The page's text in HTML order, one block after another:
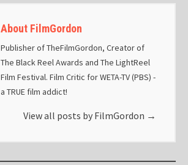
About FilmGordon
Publisher of TheFilmGordon, Creator of
The Black Reel Awards and The LightReel
Film Festival. Film Critic for WETA-TV (PBS) -
a TRUE film addict!
View all posts by FilmGordon →